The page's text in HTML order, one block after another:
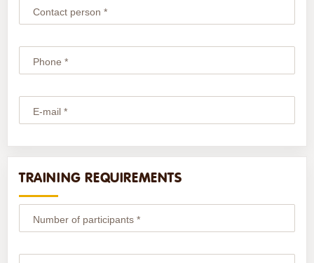
Contact person *
Phone *
E-mail *
TRAINING REQUIREMENTS
Number of participants *